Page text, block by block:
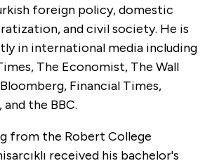
foreign policy, domestic
and civil society. He is
in international media including
The Economist, The Wall
Financial Times,
the BBC.
from the Robert College
received his bachelor's